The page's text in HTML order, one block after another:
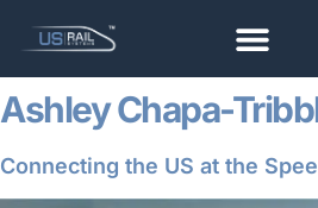
Ashley Chapa-
Connecting the US at the